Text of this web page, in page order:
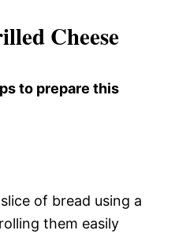
Cheese
to prepare this
of bread using a
them easily